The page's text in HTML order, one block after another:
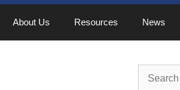
About Us Resources News